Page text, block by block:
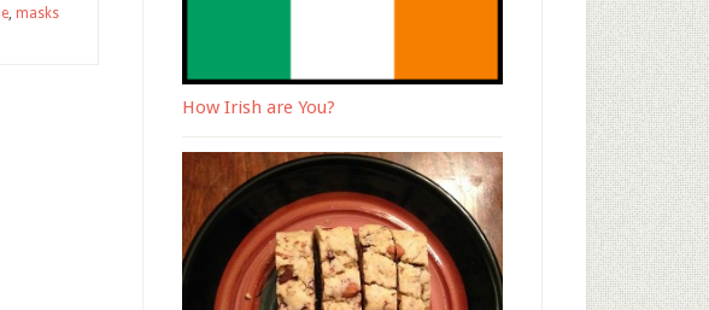
, masks
How Irish are You?